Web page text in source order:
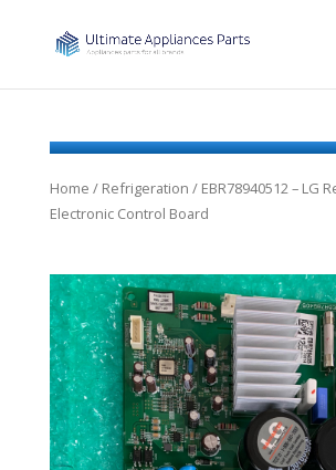
Home / Refrigeration / EBR78940512 – LG
Electronic Control Board